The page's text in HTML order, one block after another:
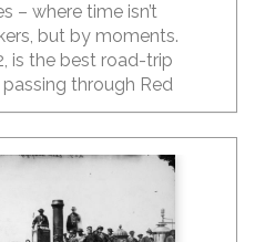
– where time isn’t
but by moments.
is the best road-trip
through Red
Park, Grand
Monument, Boulder
National Park. Few
as much jaw-
in 120 miles, so
kids, the bikes, and hit